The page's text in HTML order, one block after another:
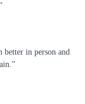
better in person and